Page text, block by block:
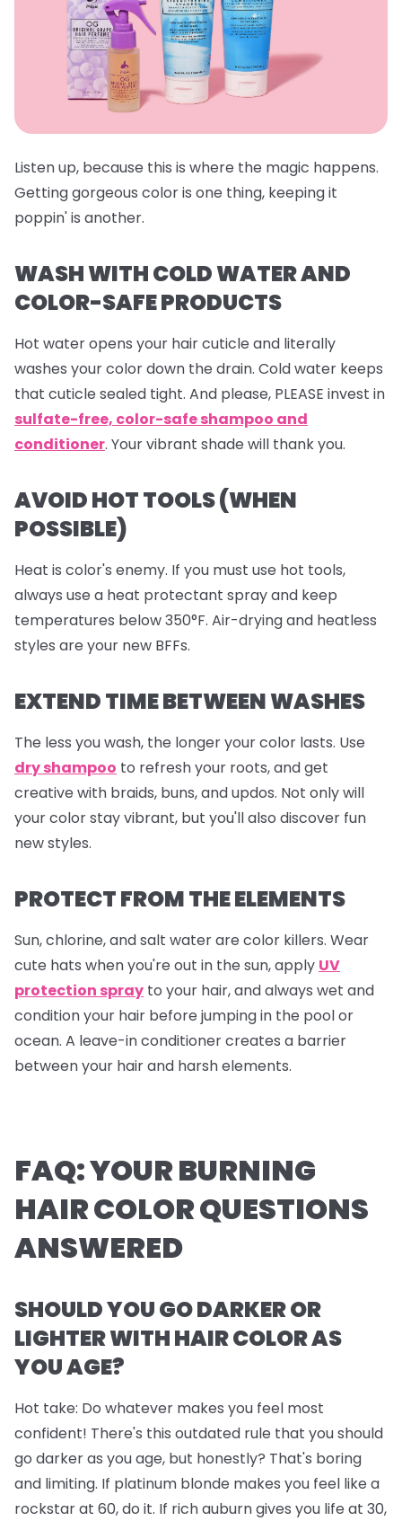
Listen up, because this is where the magic happens.
Getting gorgeous color is one thing, keeping it
poppin' is another.
WASH WITH COLD WATER AND
COLOR-SAFE PRODUCTS
Hot water opens your hair cuticle and literally
washes your color down the drain. Cold water keeps
that cuticle sealed tight. And please, PLEASE invest in
sulfate-free, color-safe shampoo and
conditioner. Your vibrant shade will thank you.
AVOID HOT TOOLS (WHEN
POSSIBLE)
Heat is color's enemy. If you must use hot tools,
always use a heat protectant spray and keep
temperatures below 350°F. Air-drying and heatless
styles are your new BFFs.
EXTEND TIME BETWEEN WASHES
The less you wash, the longer your color lasts. Use
dry shampoo to refresh your roots, and get
creative with braids, buns, and updos. Not only will
your color stay vibrant, but you'll also discover fun
new styles.
PROTECT FROM THE ELEMENTS
Sun, chlorine, and salt water are color killers. Wear
cute hats when you're out in the sun, apply UV
protection spray to your hair, and always wet and
condition your hair before jumping in the pool or
ocean. A leave-in conditioner creates a barrier
between your hair and harsh elements.
FAQ: YOUR BURNING
HAIR COLOR QUESTIONS
ANSWERED
SHOULD YOU GO DARKER OR
LIGHTER WITH HAIR COLOR AS
YOU AGE?
Hot take: Do whatever makes you feel most
confident! There's this outdated rule that you should
go darker as you age, but honestly? That's boring
and limiting. If platinum blonde makes you feel like a
rockstar at 60, do it. If rich auburn gives you life at 30,